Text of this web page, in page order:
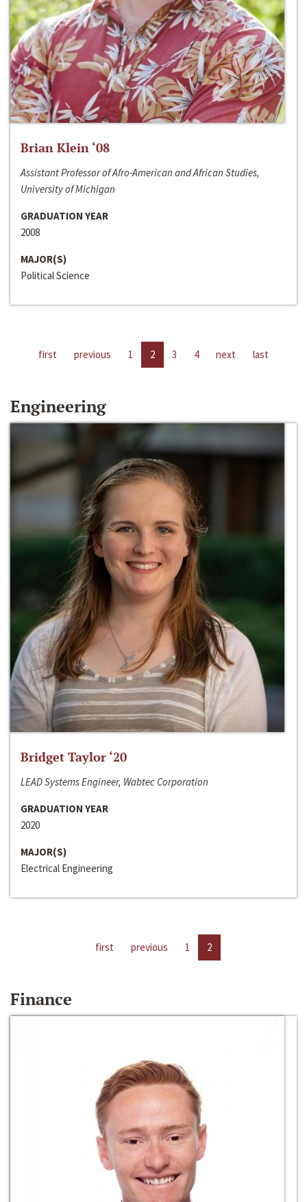
Brian Klein ‘08
Assistant Professor of Afro-American and African Studies,
University of Michigan
GRADUATION YEAR
2008
MAJOR(S)
Political Science
first previous 1 2 3 4 next last
Engineering
Bridget Taylor ‘20
LEAD Systems Engineer, Wabtec Corporation
GRADUATION YEAR
2020
MAJOR(S)
Electrical Engineering
first previous 1 2
Finance